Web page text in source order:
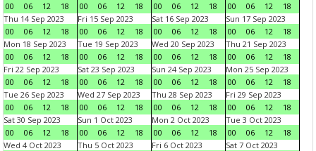
00
06 12 18
00
06 12 18
00
06 12 18
00
06 12
18
Thu 14 Sep 2023
00
06 12 18
Fri 15 Sep 2023
00
06 12 18
Sat 16 Sep 2023
00
06 12 18
Sun 17 Sep 2023
00
06 12
18
Mon 18 Sep 2023
00
06 12 18
Tue 19 Sep 2023
00
06 12 18
Wed 20 Sep 2023
00
06 12 18
Thu 21 Sep 2023
00
06 12
18
Fri 22 Sep 2023
00
06 12 18
Sat 23 Sep 2023
00
06 12 18
Sun 24 Sep 2023
00
06 12 18
Mon 25 Sep 2023
00
06 12
18
Tue 26 Sep 2023
00
06 12 18
Wed 27 Sep 2023
00
06 12 18
Thu 28 Sep 2023
00
06 12 18
Fri 29 Sep 2023
00
06 12
18
Sat 30 Sep 2023
00
06 12 18
Sun 1 Oct 2023
00
06 12 18
Mon 2 Oct 2023
00
06 12 18
Tue 3 Oct 2023
00
06 12
18
Wed 4 Oct 2023
Thu 5 Oct 2023
Fri 6 Oct 2023
Sat 7 Oct 2023